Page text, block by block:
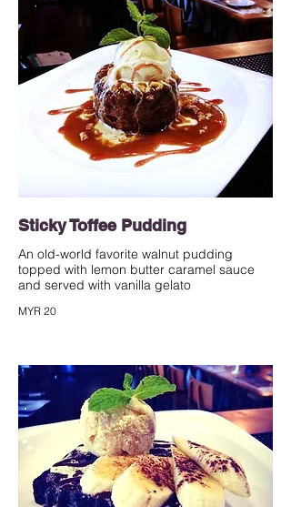
Sticky Toffee Pudding
An old-world favorite walnut pudding
topped with lemon butter caramel sauce
and served with vanilla gelato
MYR 20